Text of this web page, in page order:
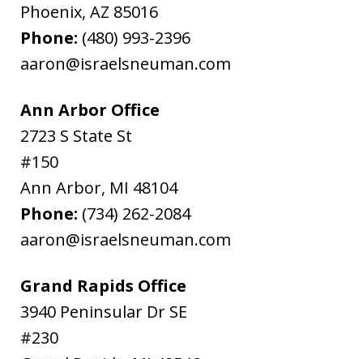
Phoenix, AZ 85016
Phone: (480) 993-2396
aaron@israelsneuman.com
Ann Arbor Office
2723 S State St
#150
Ann Arbor, MI 48104
Phone: (734) 262-2084
aaron@israelsneuman.com
Grand Rapids Office
3940 Peninsular Dr SE
#230